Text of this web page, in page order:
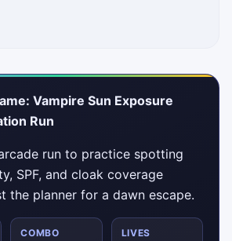
Vampire Sun Exposure
Run
run to practice spotting
SPF, and cloak coverage
the planner for a dawn escape.
COMBO LIVES